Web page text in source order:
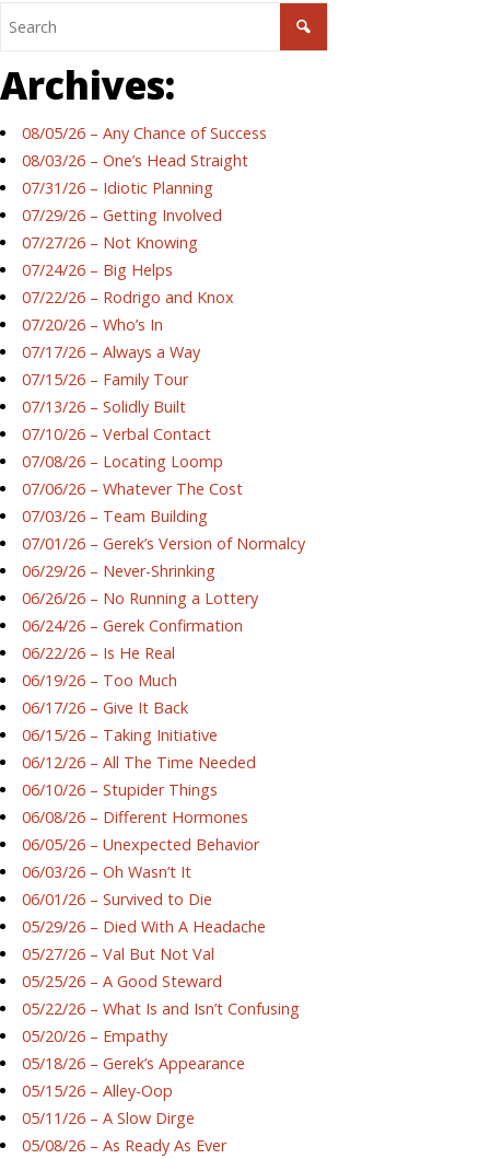
Archives:
08/05/26 – Any Chance of Success
08/03/26 – One’s Head Straight
07/31/26 – Idiotic Planning
07/29/26 – Getting Involved
07/27/26 – Not Knowing
07/24/26 – Big Helps
07/22/26 – Rodrigo and Knox
07/20/26 – Who’s In
07/17/26 – Always a Way
07/15/26 – Family Tour
07/13/26 – Solidly Built
07/10/26 – Verbal Contact
07/08/26 – Locating Loomp
07/06/26 – Whatever The Cost
07/03/26 – Team Building
07/01/26 – Gerek’s Version of Normalcy
06/29/26 – Never-Shrinking
06/26/26 – No Running a Lottery
06/24/26 – Gerek Confirmation
06/22/26 – Is He Real
06/19/26 – Too Much
06/17/26 – Give It Back
06/15/26 – Taking Initiative
06/12/26 – All The Time Needed
06/10/26 – Stupider Things
06/08/26 – Different Hormones
06/05/26 – Unexpected Behavior
06/03/26 – Oh Wasn’t It
06/01/26 – Survived to Die
05/29/26 – Died With A Headache
05/27/26 – Val But Not Val
05/25/26 – A Good Steward
05/22/26 – What Is and Isn’t Confusing
05/20/26 – Empathy
05/18/26 – Gerek’s Appearance
05/15/26 – Alley-Oop
05/11/26 – A Slow Dirge
05/08/26 – As Ready As Ever